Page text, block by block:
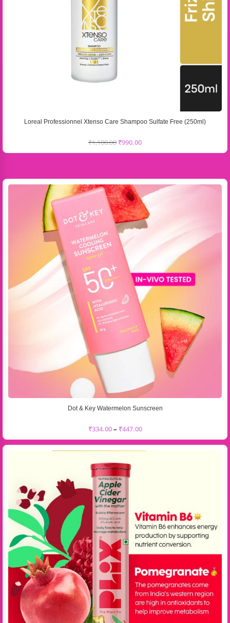
Loreal Professionnel Xtenso Care Shampoo Sulfate Free (250ml)
₹1,100.00 ₹990.00
Dot & Key Watermelon Sunscreen
₹334.00– ₹447.00